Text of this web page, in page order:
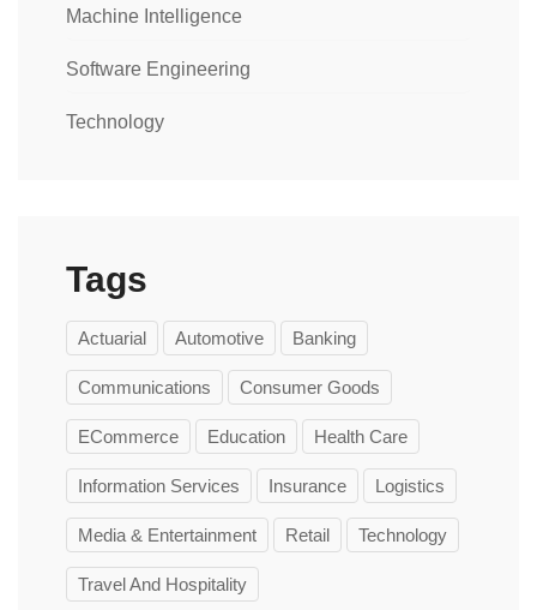
Machine Intelligence
Software Engineering
Technology
Tags
Actuarial Automotive Banking
Communications Consumer Goods
ECommerce Education Health Care
Information Services Insurance Logistics
Media & Entertainment Retail Technology
Travel And Hospitality